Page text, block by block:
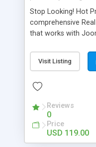
Stop Looking! Hot
comprehensive
that works with
website and use
source Web
Searching, Custom
System, Agent &
Language support,
Send to Friend,
much more.
Visit Listing
Reviews
0
Price
USD 119.00